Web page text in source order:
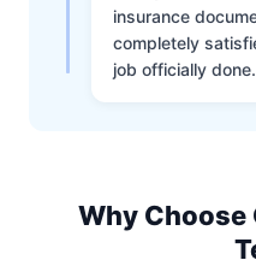
insurance
completely
job officially done.
Why Choose